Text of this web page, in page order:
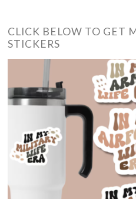
CLICK BELOW TO GET
STICKERS